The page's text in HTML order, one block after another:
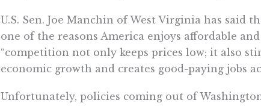
U.S. Sen. Joe Manchin of West Virginia has said
one of the reasons America enjoys affordable
“competition not only keeps prices low; it also
economic growth and creates good-paying jobs
Unfortunately, policies coming out of